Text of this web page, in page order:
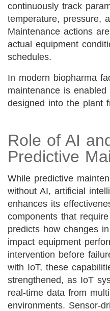
continuously track
temperature, pressure,
Maintenance actions
actual equipment
schedules.
In modern biopharma
maintenance is enabled
designed into the plant
Role of AI
Predictive
While predictive
without AI, artificial
enhances its
components that
predicts how changes
impact equipment
intervention before
with IoT, these
strengthened, as IoT
real-time data from
environments. Sensor-